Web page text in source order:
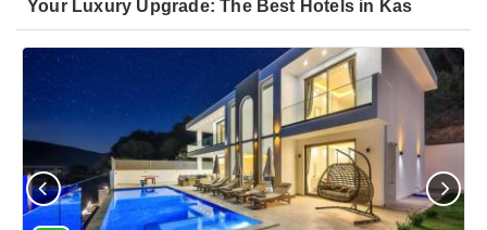
Your Luxury Upgrade: The Best Hotels in Kas